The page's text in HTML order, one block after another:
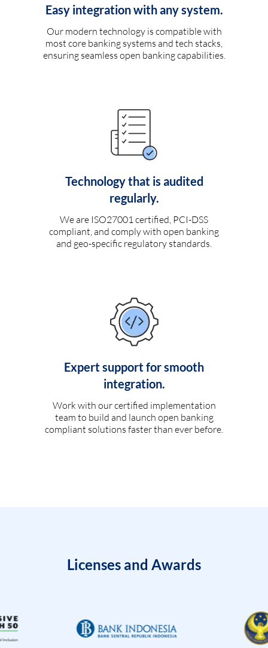
Easy integration with any system.
Our modern technology is compatible with
most core banking systems and tech stacks,
ensuring seamless open banking capabilities.
Technology that is audited
regularly.
We are ISO27001 certified, PCI-DSS
compliant, and comply with open banking
and geo-specific regulatory standards.
Expert support for smooth
integration.
Work with our certified implementation
team to build and launch open banking
compliant solutions faster than ever before.
Licenses and Awards